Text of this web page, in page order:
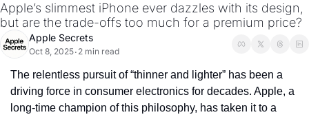
Apple’s slimmest iPhone ever dazzles with its design,
but are the trade-offs too much for a premium price?
Apple Secrets
Oct 8, 2025• 2 min read
The relentless pursuit of “thinner and lighter” has been a
driving force in consumer electronics for decades. Apple, a
long-time champion of this philosophy, has taken it to a